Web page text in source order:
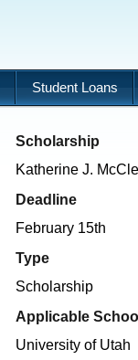
Student Loans
Scholarship
Katherine J.
Deadline
February 15th
Type
Scholarship
Applicable
University of Utah